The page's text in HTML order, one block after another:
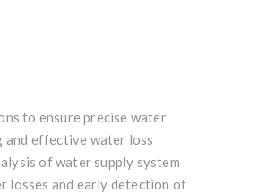
to ensure precise water
effective water loss
of water supply system
losses and early detection of